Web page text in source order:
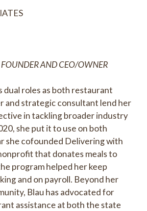
FOUNDER AND CEO/OWNER
dual roles as both restaurant
and strategic consultant lend her
in tackling broader industry
she put it to use on both
she cofounded Delivering with
that donates meals to
program helped her keep
and on payroll. Beyond her
Blau has advocated for
assistance at both the state